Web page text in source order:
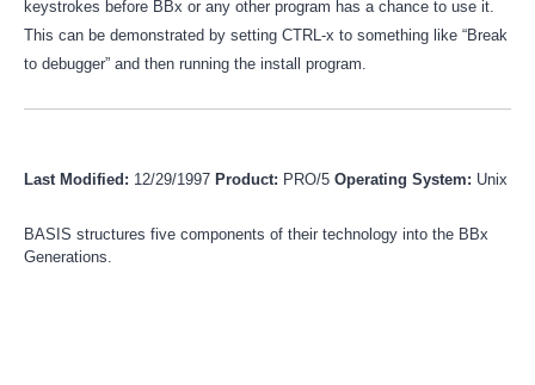
keystrokes before BBx or any other program has a chance to use it.
This can be demonstrated by setting CTRL-x to something like “Break
to debugger” and then running the install program.
Last Modified: 12/29/1997 Product: PRO/5 Operating System: Unix
BASIS structures five components of their technology into the BBx
Generations.